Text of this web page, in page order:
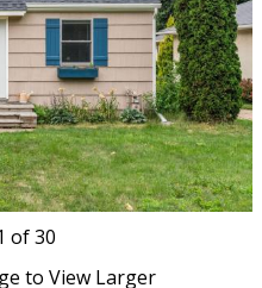
of 30
to View Larger